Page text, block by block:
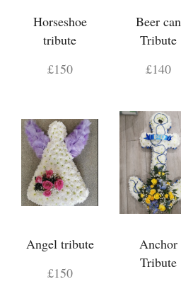
Horseshoe
tribute
£150
Beer can
Tribute
£140
Angel tribute
£150
Anchor
Tribute